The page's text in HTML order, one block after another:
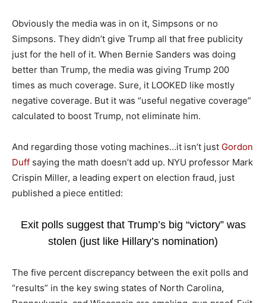
Obviously the media was in on it, Simpsons or no
Simpsons. They didn’t give Trump all that free publicity
just for the hell of it. When Bernie Sanders was doing
better than Trump, the media was giving Trump 200
times as much coverage. Sure, it LOOKED like mostly
negative coverage. But it was “useful negative coverage”
calculated to boost Trump, not eliminate him.
And regarding those voting machines…it isn’t just Gordon
Duff saying the math doesn’t add up. NYU professor Mark
Crispin Miller, a leading expert on election fraud, just
published a piece entitled:
Exit polls suggest that Trump’s big “victory” was
stolen (just like Hillary’s nomination)
The five percent discrepancy between the exit polls and
“results” in the key swing states of North Carolina,